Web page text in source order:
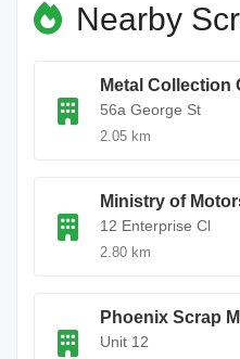
Nearby
Metal Collection
56a George St
2.05 km
Ministry of
12 Enterprise Cl
2.80 km
Phoenix Scrap
Unit 12